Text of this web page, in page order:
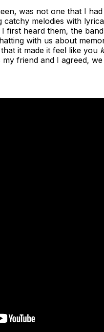
was not one that I
catchy melodies with
first heard them, the
with us about
it made it feel like you
friend and I agreed,